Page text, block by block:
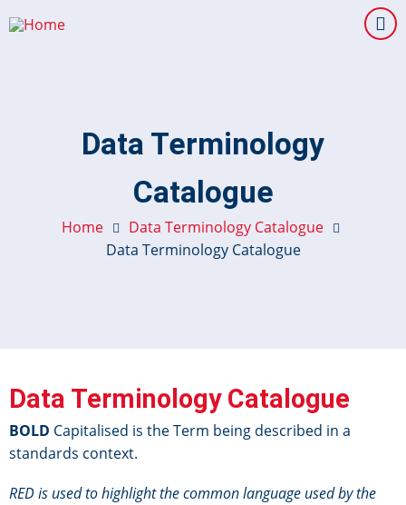
to
Data Terminology
Catalogue
Home
Data Terminology Catalogue
Data Terminology Catalogue
Data Terminology Catalogue
BOLD Capitalised is the Term being described in a
standards context.
RED is used to highlight the common language used by the